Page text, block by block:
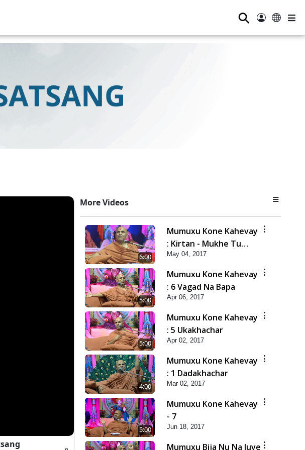
⚲
More Videos
6:00
Mumuxu Kone Kahevay
: Kirtan - Mukhe Tu
Swaminarayan Bol - 1
May 04, 2017
5:00
Mumuxu Kone Kahevay
: 6 Vagad Na Bapa
Apr 06, 2017
5:00
Mumuxu Kone Kahevay
: 5 Ukakhachar
Apr 02, 2017
4:00
Mumuxu Kone Kahevay
: 1 Dadakhachar
Mar 02, 2017
5:00
Mumuxu Kone Kahevay
- 7
Jun 18, 2017
Mumuxu Bija Nu Na Juve